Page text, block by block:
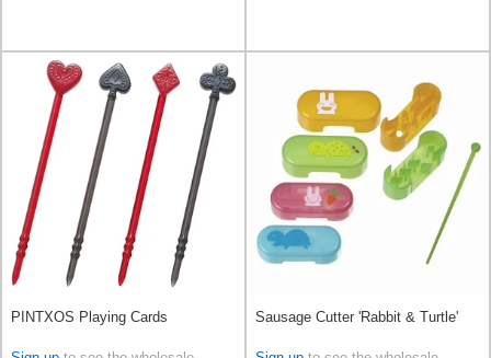
PINTXOS Playing Cards Sausage Cutter 'Rabbit & Turtle'